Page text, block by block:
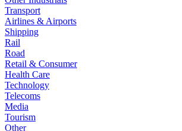
Transport
Airlines & Airports
Shipping
Rail
Road
Retail & Consumer
Health Care
Technology
Telecoms
Media
Tourism
Other